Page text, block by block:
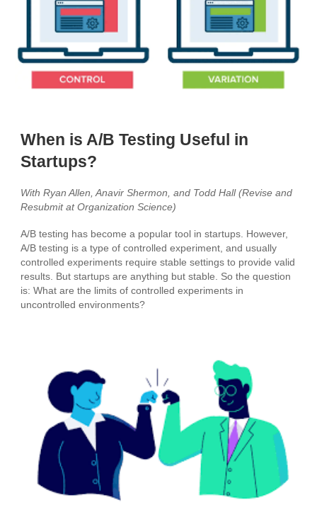
When is A/B Testing Useful in
Startups?
With Ryan Allen, Anavir Shermon, and Todd Hall (Revise and
Resubmit atOrganization Science)
A/B testing has become a popular tool in startups. However,
A/B testing is a type of controlled experiment, and usually
controlled experiments require stable settings to provide valid
results. But startups are anything but stable. So the question
is: What are the limits of controlled experiments in
uncontrolled environments?